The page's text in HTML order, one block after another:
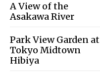
A View of the
Asakawa River
Park View Garden at
Tokyo Midtown
Hibiya